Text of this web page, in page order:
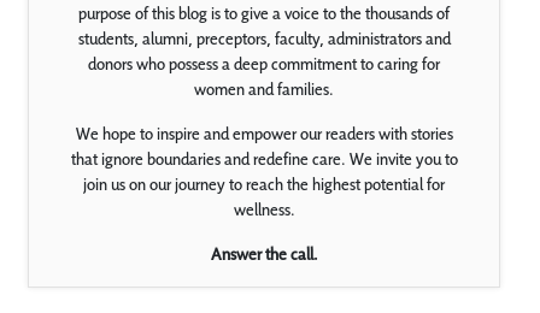
purpose of this blog is to give a voice to the thousands of
students, alumni, preceptors, faculty, administrators and
donors who possess a deep commitment to caring for
women and families.
We hope to inspire and empower our readers with stories
that ignore boundaries and redefine care. We invite you to
join us on our journey to reach the highest potential for
wellness.
Answer the call.